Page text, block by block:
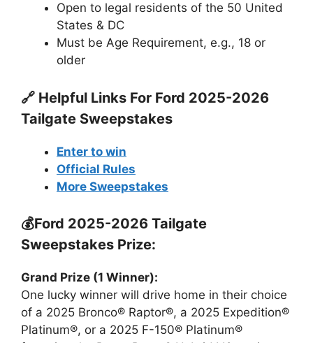
Open to legal residents of the 50 United
States & DC
Must be Age Requirement, e.g., 18 or
older
🔗 Helpful Links For Ford 2025-2026
Tailgate Sweepstakes
Enter to win
Official Rules
More Sweepstakes
💰Ford 2025-2026 Tailgate
Sweepstakes Prize:
Grand Prize (1 Winner):
One lucky winner will drive home in their choice
of a 2025 Bronco® Raptor®, a 2025 Expedition®
Platinum®, or a 2025 F-150® Platinum®